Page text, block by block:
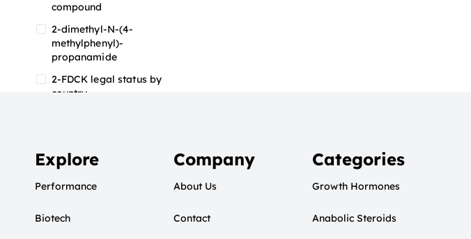
compound
2-dimethyl-N-(4-
methylphenyl)-
propanamide
2-FDCK legal status by
country
2-FMA
2-FMA effects on the brain
2-FMA legal status by
Explore
Performance
Biotech
Company
About Us
Contact
Categories
Growth Hormones
Anabolic Steroids